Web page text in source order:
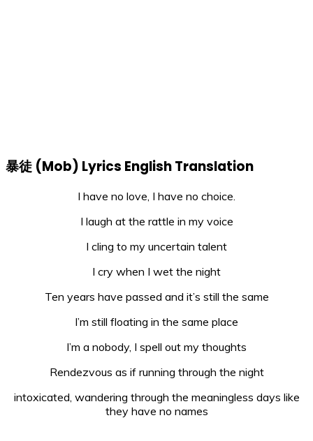
暴徒 (Mob) Lyrics English Translation
I have no love, I have no choice.
I laugh at the rattle in my voice
I cling to my uncertain talent
I cry when I wet the night
Ten years have passed and it’s still the same
I’m still floating in the same place
I’m a nobody, I spell out my thoughts
Rendezvous as if running through the night
intoxicated, wandering through the meaningless days like
they have no names